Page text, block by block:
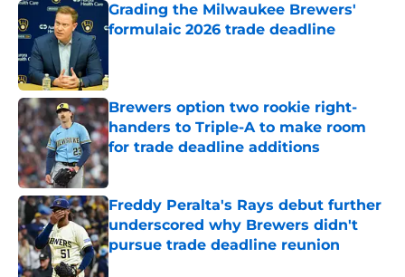
Grading the Milwaukee Brewers'
formulaic 2026 trade deadline
Brewers option two rookie right-
handers to Triple-A to make room
for trade deadline additions
Published by on Invalid Date
Freddy Peralta's Rays debut further
underscored why Brewers didn't
pursue trade deadline reunion
Published by on Invalid Date